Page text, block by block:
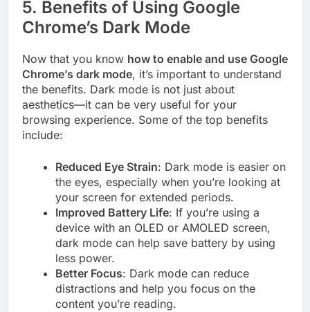
5. Benefits of Using Google
Chrome’s Dark Mode
Now that you know how to enable and use Google
Chrome’s dark mode, it’s important to understand
the benefits. Dark mode is not just about
aesthetics—it can be very useful for your
browsing experience. Some of the top benefits
include:
Reduced Eye Strain: Dark mode is easier on
the eyes, especially when you’re looking at
your screen for extended periods.
Improved Battery Life: If you’re using a
device with an OLED or AMOLED screen,
dark mode can help save battery by using
less power.
Better Focus: Dark mode can reduce
distractions and help you focus on the
content you’re reading.